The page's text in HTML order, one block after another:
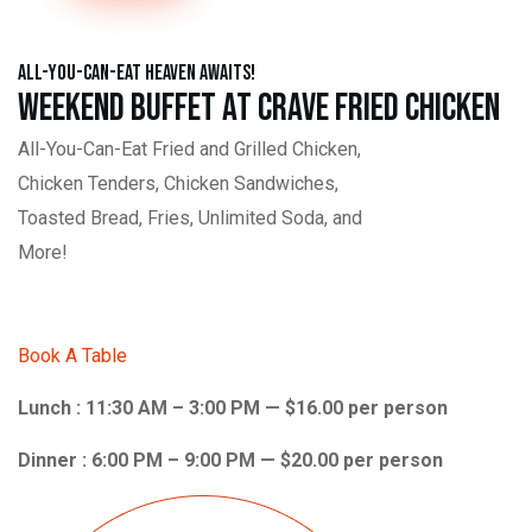
All-You-Can-Eat Heaven Awaits!
Weekend Buffet at Crave Fried Chicken
All-You-Can-Eat Fried and Grilled Chicken,
Chicken Tenders, Chicken Sandwiches,
Toasted Bread, Fries, Unlimited Soda, and
More!
Book A Table
Lunch : 11:30 AM – 3:00 PM — $16.00 per person
Dinner : 6:00 PM – 9:00 PM — $20.00 per person